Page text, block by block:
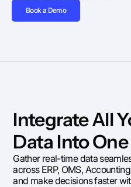
Book a Demo
Integrate All
Data Into
Gather real-time data
across ERP, OMS,
and make decisions faster